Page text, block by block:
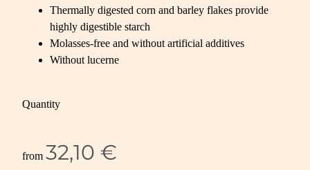
Thermally digested corn and barley flakes provide
highly digestible starch
Molasses-free and without artificial additives
Without lucerne
Quantity
from 32,10 €